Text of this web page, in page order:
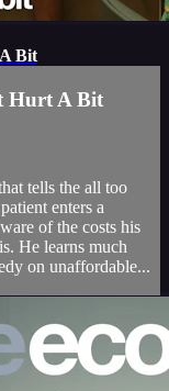
Bit
Hurt A Bit
tells the all too
enters a
of the costs his
He learns much
on unaffordable...